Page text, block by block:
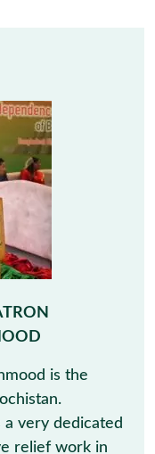
is the
a very dedicated
relief work in